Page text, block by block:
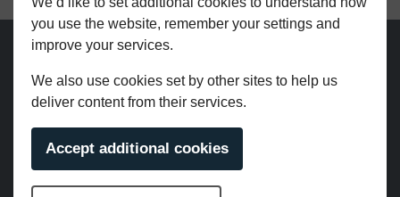
you use the website, remember your settings and
improve your services.
We also use cookies set by other sites to help us
deliver content from their services.
Accept additional cookies
© Grange Design. All rights reserved.